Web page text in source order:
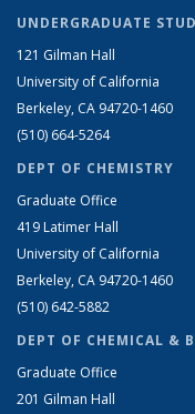
UNDERGRADUATE
121 Gilman Hall
University of California
Berkeley, CA 94720-1460
(510) 664-5264
DEPT OF CHEMISTRY
Graduate Office
419 Latimer Hall
University of California
Berkeley, CA 94720-1460
(510) 642-5882
DEPT OF CHEMICAL &
Graduate Office
201 Gilman Hall